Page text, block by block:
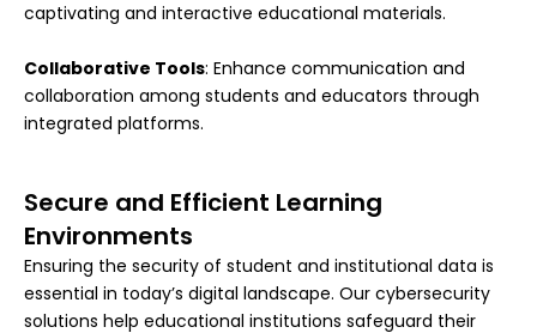
captivating and interactive educational materials.
Collaborative Tools: Enhance communication and
collaboration among students and educators through
integrated platforms.
Secure and Efficient Learning
Environments
Ensuring the security of student and institutional data is
essential in today’s digital landscape. Our cybersecurity
solutions help educational institutions safeguard their